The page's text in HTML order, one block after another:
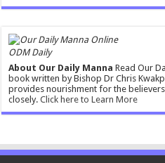
ODM Daily
About Our Daily Manna Read Our
book written by Bishop Dr Chris
provides nourishment for the
closely.Click here to Learn More